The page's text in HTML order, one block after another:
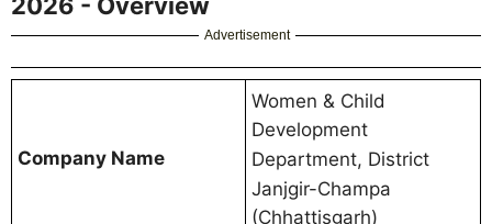
Advertisement
Company Name
Women & Child
Development
Department, District
Janjgir-Champa
(Chhattisgarh)